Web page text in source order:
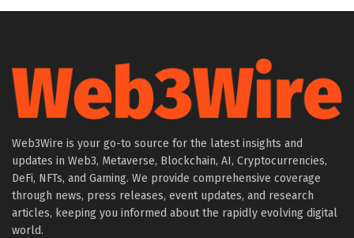
Web3Wire is your go-to source for the latest insights and
updates in Web3, Metaverse, Blockchain, AI, Cryptocurrencies,
DeFi, NFTs, and Gaming. We provide comprehensive coverage
through news, press releases, event updates, and research
articles, keeping you informed about the rapidly evolving digital
world.